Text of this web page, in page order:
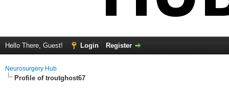
Hello There, Guest! Login Register
Neurosurgery Hub
Profile of troutghost67